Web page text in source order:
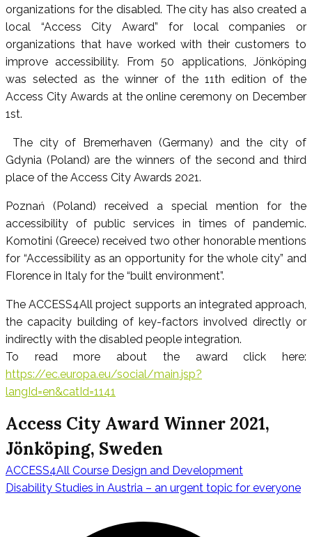
organizations for the disabled. The city has also created a
local “Access City Award” for local companies or
organizations that have worked with their customers to
improve accessibility. From 50 applications, Jönköping
was selected as the winner of the 11th edition of the
Access City Awards at the online ceremony on December
1st.
The city of Bremerhaven (Germany) and the city of
Gdynia (Poland) are the winners of the second and third
place of the Access City Awards 2021.
Poznań (Poland) received a special mention for the
accessibility of public services in times of pandemic.
Komotini (Greece) received two other honorable mentions
for “Accessibility as an opportunity for the whole city” and
Florence in Italy for the “built environment”.
The ACCESS4All project supports an integrated approach,
the capacity building of key-factors involved directly or
indirectly with the disabled people integration.
To read more about the award click here:
https://ec.europa.eu/social/main.jsp?
langId=en&catId=1141
Access City Award Winner 2021,
Jönköping, Sweden
Navigation
ACCESS4All Course Design and Development
Disability Studies in Austria – an urgent topic for everyone